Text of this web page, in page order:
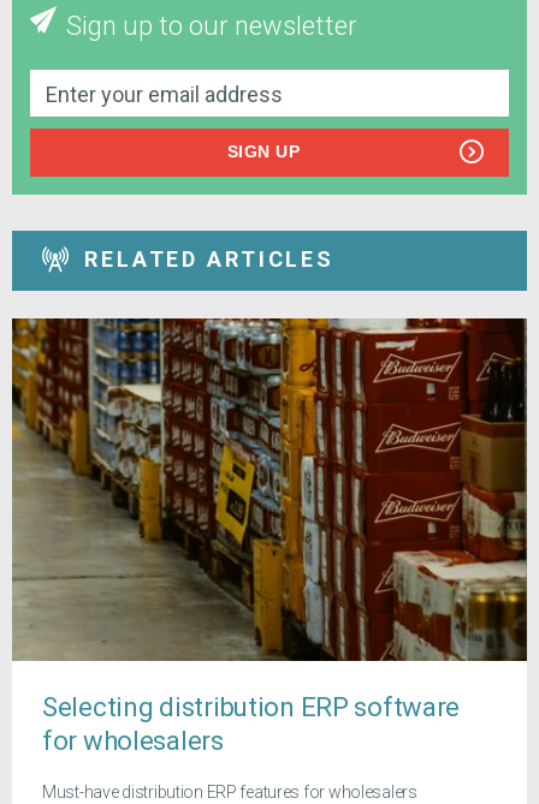
Sign up to our newsletter
SIGN UP
RELATED ARTICLES
Selecting distribution ERP software
for wholesalers
Must-have distribution ERP features for wholesalers